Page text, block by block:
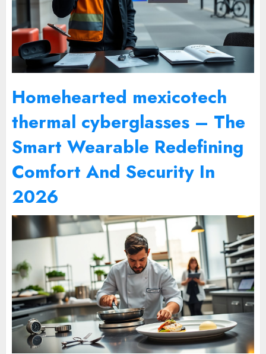
Homehearted mexicotech
thermal cyberglasses – The
Smart Wearable Redefining
Comfort And Security In
2026